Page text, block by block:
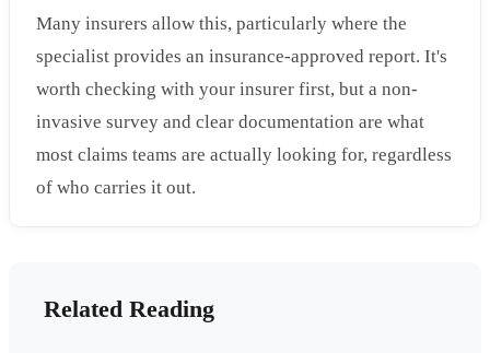
Many insurers allow this, particularly where the
specialist provides an insurance-approved report. It's
worth checking with your insurer first, but a non-
invasive survey and clear documentation are what
most claims teams are actually looking for, regardless
of who carries it out.
Related Reading